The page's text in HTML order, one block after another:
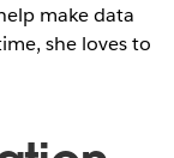
make data
she loves to